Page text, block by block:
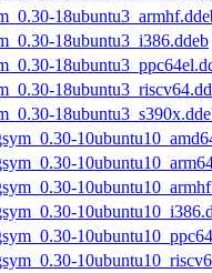
18ubuntu3_i386.ddeb